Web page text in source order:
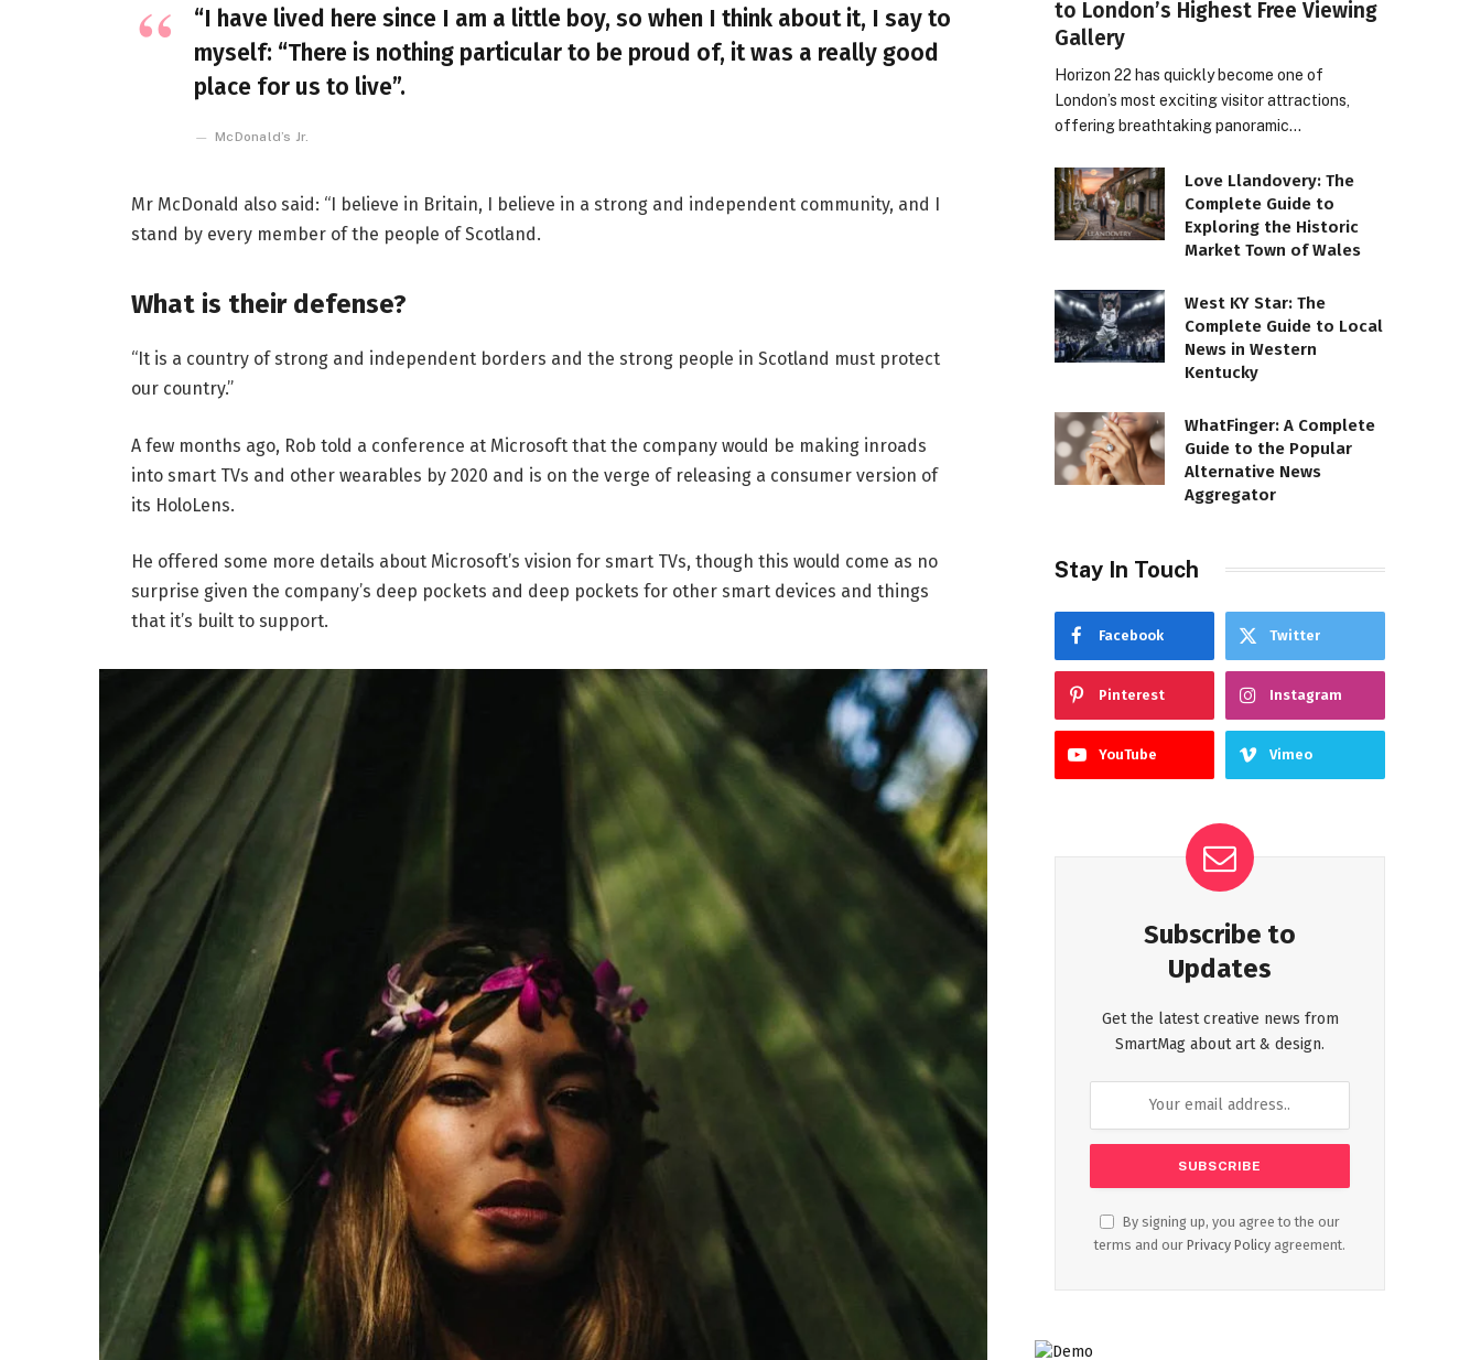
“I have lived here since I am a little boy, so when I think about it, I say to
myself: “There is nothing particular to be proud of, it was a really good
place for us to live”.
McDonald’s Jr.
Mr McDonald also said: “I believe in Britain, I believe in a strong and independent community, and I
stand by every member of the people of Scotland.
What is their defense?
“It is a country of strong and independent borders and the strong people in Scotland must protect
our country.”
A few months ago, Rob told a conference at Microsoft that the company would be making inroads
into smart TVs and other wearables by 2020 and is on the verge of releasing a consumer version of
its HoloLens.
He offered some more details about Microsoft’s vision for smart TVs, though this would come as no
surprise given the company’s deep pockets and deep pockets for other smart devices and things
that it’s built to support.
to London’s Highest Free Viewing
Gallery
Horizon 22 has quickly become one of
London’s most exciting visitor attractions,
offering breathtaking panoramic…
Love Llandovery: The
Complete Guide to
Exploring the Historic
Market Town of Wales
West KY Star: The
Complete Guide to Local
News in Western
Kentucky
WhatFinger: A Complete
Guide to the Popular
Alternative News
Aggregator
Stay In Touch
Facebook Twitter
Pinterest Instagram
YouTube Vimeo
Subscribe to
Updates
Get the latest creative news from
SmartMag about art & design.
By signing up, you agree to the our
terms and our Privacy Policy agreement.